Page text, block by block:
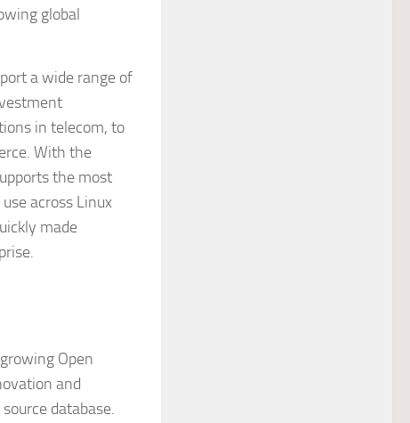
global
a wide range of
in telecom, to
With the
the most
across Linux
made
Open
and
database.